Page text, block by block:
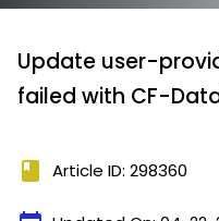
Update user-
failed with CF-
book Article ID: 298360